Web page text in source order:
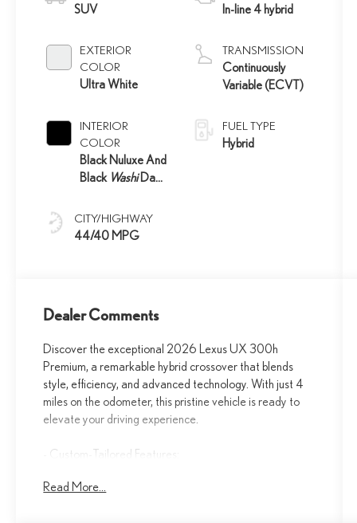
SUV
EXTERIOR
COLOR
Ultra White
INTERIOR
COLOR
Black Nuluxe And
Black WashiDash
CITY/HIGHWAY
44/40 MPG
In-line 4 hybrid
TRANSMISSION
Continuously
Variable (ECVT)
FUEL TYPE
Hybrid
Dealer Comments
Discover the exceptional 2026 Lexus UX 300h
Premium, a remarkable hybrid crossover that blends
style, efficiency, and advanced technology. With just 4
miles on the odometer, this pristine vehicle is ready to
elevate your driving experience.
- Custom-Tailored Features:
- Starred Highlights:
Read More...